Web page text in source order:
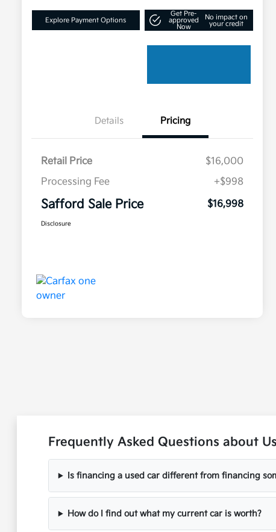
Explore Payment Options
Get Pre-
approved
Now
No impact on
your credit
Details Pricing
Retail Price
$16,000
Processing Fee
+$998
Safford Sale Price $16,998
Disclosure
Frequently Asked Questions about
Is financing a used car different from financing
How do I find out what my current car is worth?